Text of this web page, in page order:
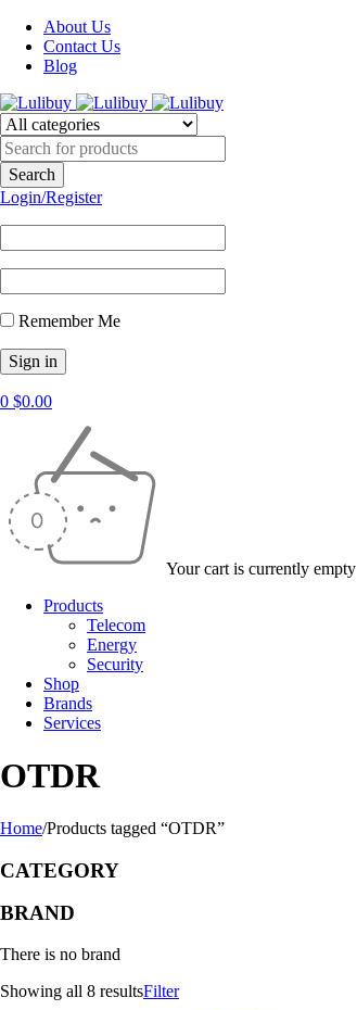
About Us
Contact Us
Blog
Login/Register
Remember Me
0 $0.00
Your cart is currently empty
Products
Telecom
Energy
Security
Shop
Brands
Services
OTDR
Home/Products tagged “OTDR”
CATEGORY
BRAND
There is no brand
Showing all 8 resultsFilter